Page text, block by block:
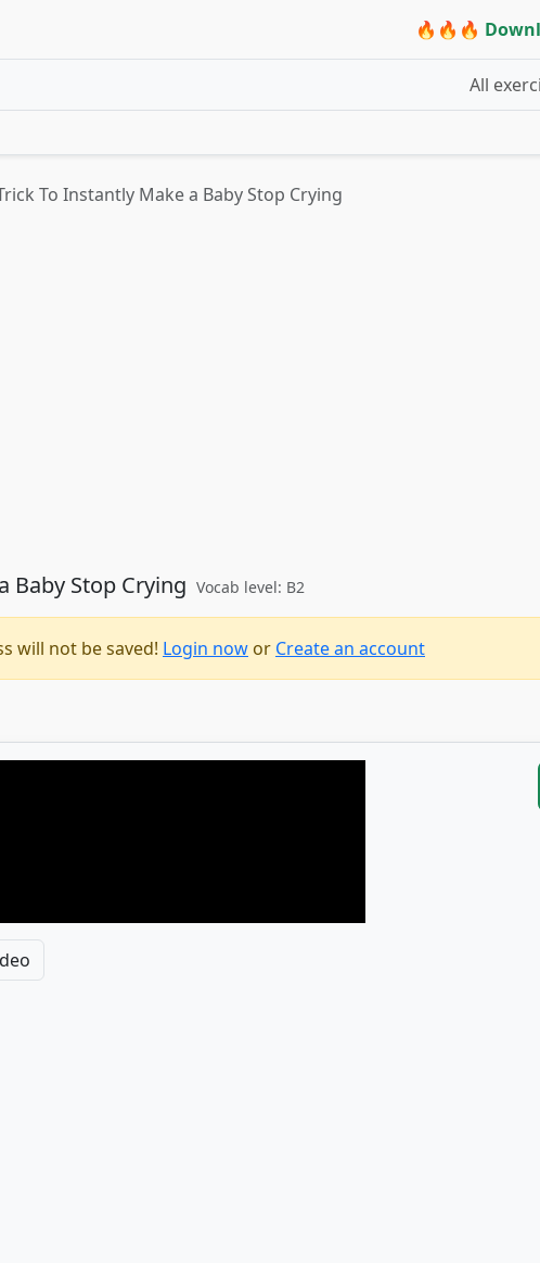
🔥🔥🔥
All
To Instantly Make a Baby Stop Crying
Baby Stop Crying Vocab level: B2
will not be saved! Login now or Create an account